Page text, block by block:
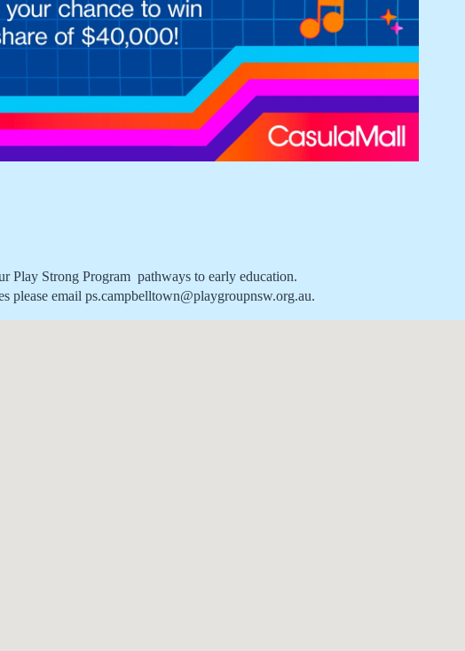
Strong Program  pathways to early education.
please email ps.campbelltown@playgroupnsw.org.au.